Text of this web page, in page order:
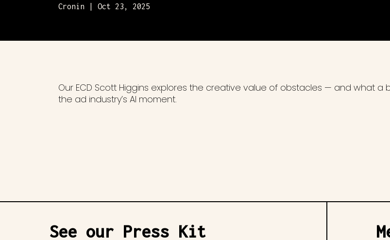
Cronin | Oct 23, 2025
Our ECD Scott Higgins explores the creative value of obstacles — and what
the ad industry’s AI moment.
See our Press Kit